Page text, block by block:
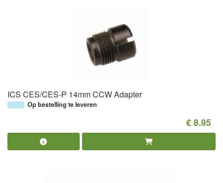
ICS CES/CES-P 14mm CCW Adapter
Op bestelling te leveren
€ 8.95